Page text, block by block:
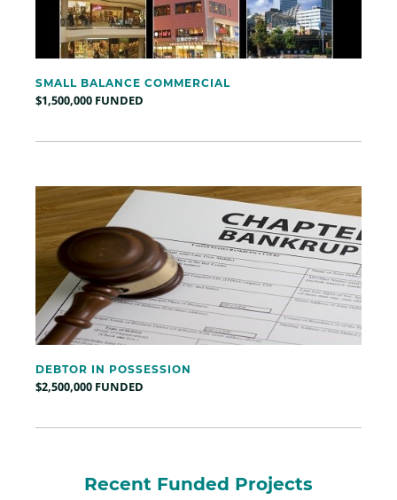
SMALL BALANCE COMMERCIAL
$1,500,000 FUNDED
DEBTOR IN POSSESSION
$2,500,000 FUNDED
Recent Funded Projects